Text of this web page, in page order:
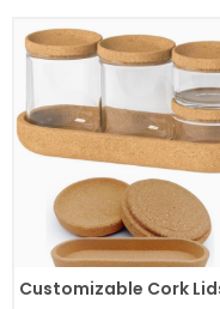
Customizable Cork